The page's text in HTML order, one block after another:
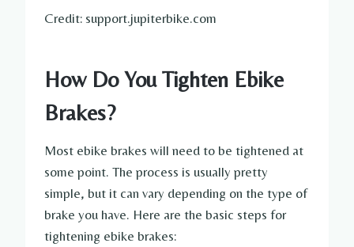
Credit: support.jupiterbike.com
How Do You Tighten Ebike
Brakes?
Most ebike brakes will need to be tightened at
some point. The process is usually pretty
simple, but it can vary depending on the type of
brake you have. Here are the basic steps for
tightening ebike brakes: